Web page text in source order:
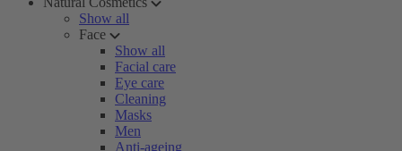
Show all
Face
Show all
Facial care
Eye care
Cleaning
Masks
Men
Anti-ageing